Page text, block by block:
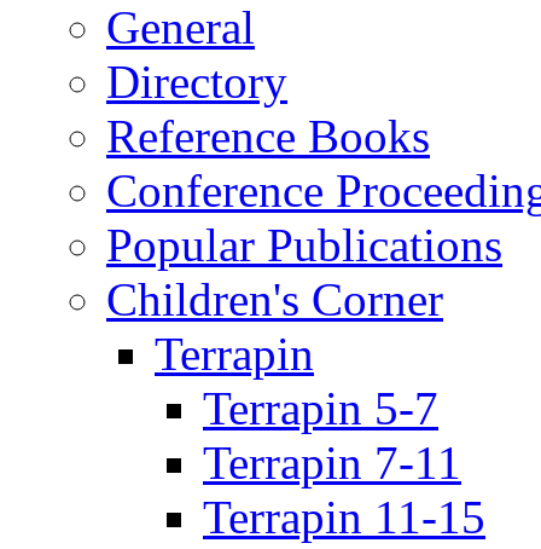
General
Directory
Reference Books
Conference
Popular Publications
Children's Corner
Terrapin
Terrapin 5-7
Terrapin 7-11
Terrapin 11-15